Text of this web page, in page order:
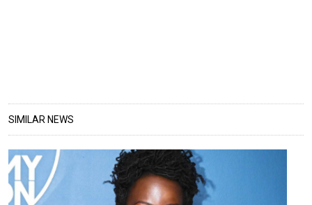
SIMILAR NEWS